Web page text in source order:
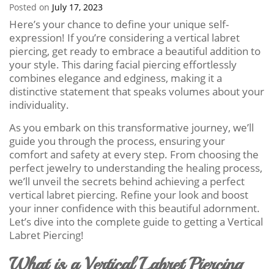
Posted on July 17, 2023
Here’s your chance to define your unique self-
expression! If you’re considering a vertical labret
piercing, get ready to embrace a beautiful addition to
your style. This daring facial piercing effortlessly
combines elegance and edginess, making it a
distinctive statement that speaks volumes about your
individuality.
As you embark on this transformative journey, we’ll
guide you through the process, ensuring your
comfort and safety at every step. From choosing the
perfect jewelry to understanding the healing process,
we’ll unveil the secrets behind achieving a perfect
vertical labret piercing. Refine your look and boost
your inner confidence with this beautiful adornment.
Let’s dive into the complete guide to getting a Vertical
Labret Piercing!
What is a Vertical Labret Piercing